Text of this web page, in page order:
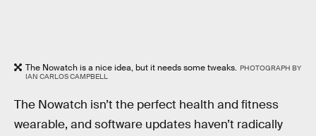
The Nowatch is a nice idea, but it needs some tweaks. PHOTOGRAPH BY
IAN CARLOS CAMPBELL
The Nowatch isn’t the perfect health and fitness
wearable, and software updates haven’t radically